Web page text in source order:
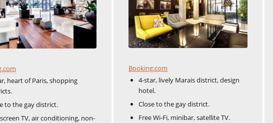
heart of Paris, shopping
to the gay district.
TV, air conditioning, non-
Booking.com
4-star, lively Marais district, design
hotel.
Close to the gay district.
Free Wi-Fi, minibar, satellite TV.